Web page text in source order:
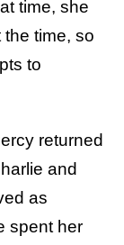
time, she
time, so
to
returned
and
as
spent her